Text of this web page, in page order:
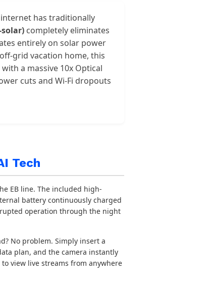
has traditionally
completely eliminates
entirely on solar power
grid vacation home, this
a massive 10x Optical
cuts and Wi-Fi dropouts
Tech
EB line. The included high-
battery continuously charged
operation through the night
No problem. Simply insert a
plan, and the camera instantly
view live streams from anywhere